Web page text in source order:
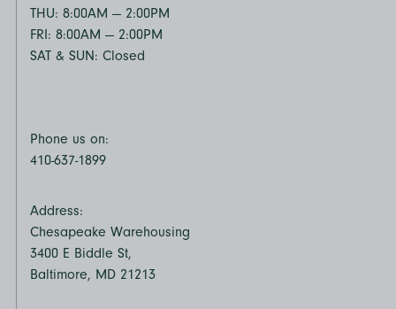
THU: 8:00AM — 2:00PM
FRI: 8:00AM — 2:00PM
SAT & SUN: Closed
Phone us on:
410-637-1899
Address:
Chesapeake Warehousing
3400 E Biddle St,
Baltimore, MD 21213